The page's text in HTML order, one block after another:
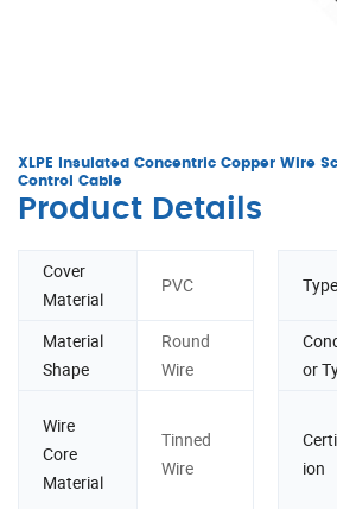
XLPE Insulated Concentric Copper Wire
Control Cable
Product Details
Cover
Material
PVC Type
Material
Shape
Round
Wire
or
Wire
Core
Material
Tinned
Wire
ion